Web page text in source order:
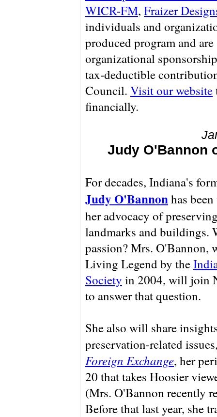
WICR-FM, Fraizer
individuals and
produced program and
organizational
tax-deductible
Council. Visit our website
financially.
Judy O'Bannon
For decades, Indiana's
Judy O'Bannonhas
her advocacy of
landmarks and buildings.
passion? Mrs. O'Bannon,
Living Legend by the
Society in 2004, will join
to answer that question.
She also will share
preservation-related
Foreign Exchange, her
20 that takes Hoosier
(Mrs. O'Bannon recently
Before that last year, she